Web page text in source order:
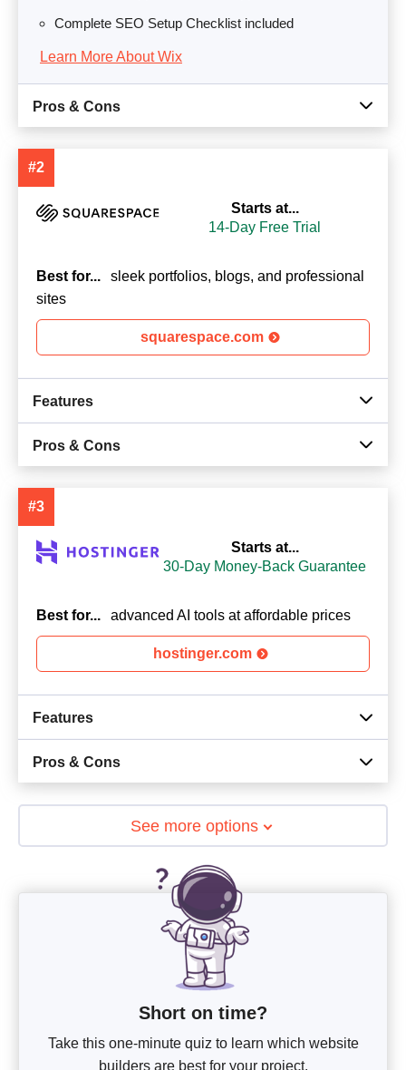
Complete SEO Setup Checklist included
Learn More About Wix
Pros & Cons
#2
Starts at...
14-Day Free Trial
Best for...
sleek portfolios, blogs, and professional
sites
squarespace.com
Features
Pros & Cons
#3
Starts at...
30-Day Money-Back Guarantee
Best for... advanced AI tools at affordable prices
hostinger.com
Features
Pros & Cons
See more options
Short on time?
Take this one-minute quiz to learn which website
builders are best for your project.